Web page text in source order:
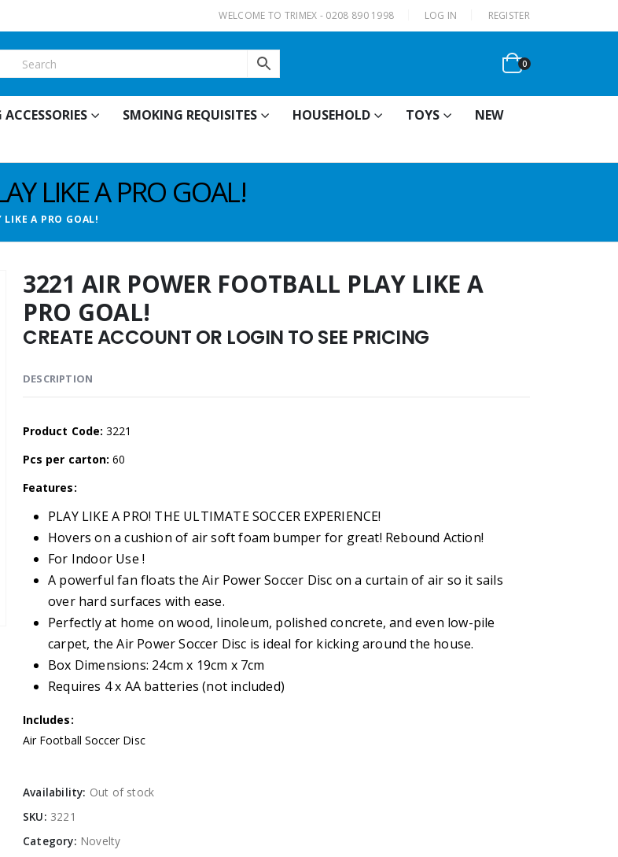
WELCOME TO TRIMEX - 0208 890 1998 LOG IN REGISTER
0
SMOKING REQUISITES HOUSEHOLD TOYS
NEW
LIKE A PRO GOAL!
A PRO GOAL!
3221 AIR POWER FOOTBALL PLAY LIKE A
PRO GOAL!
CREATE ACCOUNT OR LOGIN TO SEE PRICING
DESCRIPTION
Product Code: 3221
Pcs per carton: 60
Features:
PLAY LIKE A PRO! THE ULTIMATE SOCCER EXPERIENCE!
Hovers on a cushion of air soft foam bumper for great! Rebound Action!
For Indoor Use !
A powerful fan floats the Air Power Soccer Disc on a curtain of air so it sails
over hard surfaces with ease.
Perfectly at home on wood, linoleum, polished concrete, and even low-pile
carpet, the Air Power Soccer Disc is ideal for kicking around the house.
Box Dimensions: 24cm x 19cm x 7cm
Requires 4 x AA batteries (not included)
Includes:
Air Football Soccer Disc
Availability: Out of stock
SKU: 3221
Category: Novelty